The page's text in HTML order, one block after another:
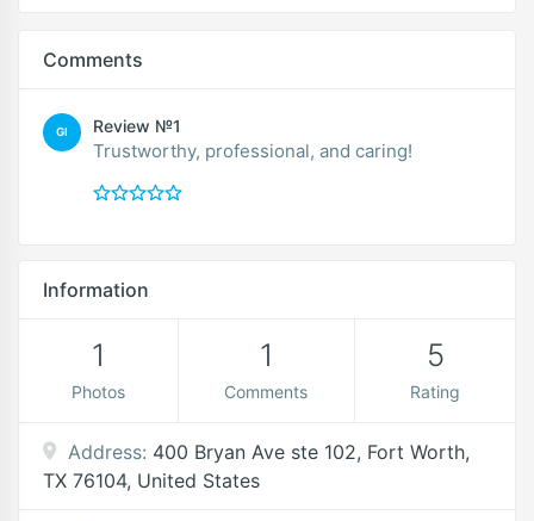
Comments
GI Review №1
Trustworthy, professional, and caring!
Information
1
Photos
1
Comments
5
Rating
Address: 400 Bryan Ave ste 102, Fort Worth,
TX 76104, United States